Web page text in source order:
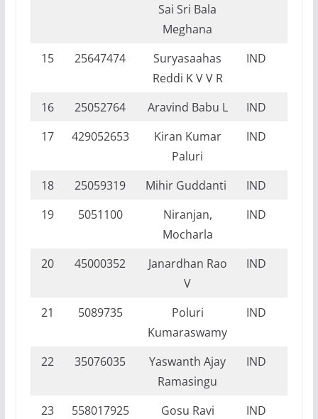
Sai Sri Bala
Meghana
15 25647474
Suryasaahas
Reddi K V V R
IND
16 25052764 Aravind Babu L IND
17
429052653
Kiran Kumar
Paluri
IND
18 25059319 Mihir Guddanti IND
19
5051100
Niranjan,
Mocharla
IND
20 45000352
Janardhan Rao
V
IND
21 5089735
Poluri
Kumaraswamy
IND
22 35076035
Yaswanth Ajay
Ramasingu
IND
23 558017925
Gosu Ravi
IND